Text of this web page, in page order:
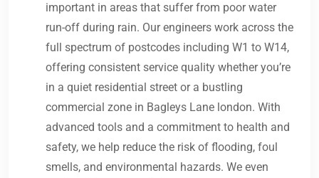
important in areas that suffer from poor water
run-off during rain. Our engineers work across the
full spectrum of postcodes including W1 to W14,
offering consistent service quality whether you’re
in a quiet residential street or a bustling
commercial zone in Bagleys Lane london. With
advanced tools and a commitment to health and
safety, we help reduce the risk of flooding, foul
smells, and environmental hazards. We even